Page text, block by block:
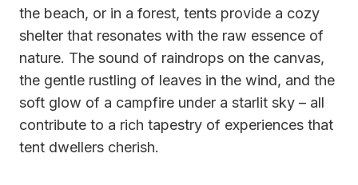
the beach, or in a forest, tents provide a cozy
shelter that resonates with the raw essence of
nature. The sound of raindrops on the canvas,
the gentle rustling of leaves in the wind, and the
soft glow of a campfire under a starlit sky – all
contribute to a rich tapestry of experiences that
tent dwellers cherish.